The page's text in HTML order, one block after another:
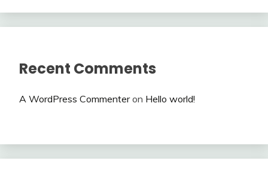
Recent Comments
A WordPress Commenteron Hello world!